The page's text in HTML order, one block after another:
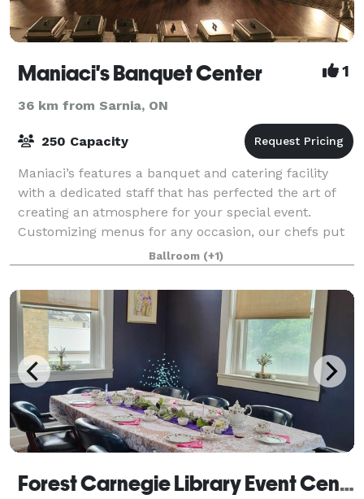
Maniaci's Banquet Center 1
36 km from Sarnia, ON
250 Capacity
Maniaci’s features a banquet and catering facility
with a dedicated staff that has perfected the art of
creating an atmosphere for your special event.
Customizing menus for any occasion, our chefs put
in every detail to create your meal. Ma
Ballroom (+1)
Forest Carnegie Library Event Centre